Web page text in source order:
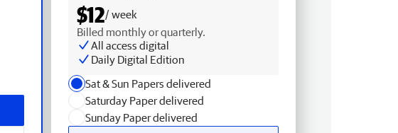
$12/ week
Billed monthly or quarterly.
All access digital
Daily Digital Edition
Sat & Sun Papers delivered
Saturday Paper delivered
Sunday Paper delivered